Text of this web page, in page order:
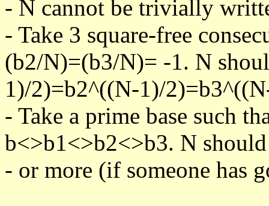
- N cannot be trivially
- Take 3 square-free
(b2/N)=(b3/N)= -1. N
1)/2)=b2^((N-1)/
- Take a prime base such
b<>b1<>b2<>b3. N should
- or more (if someone has